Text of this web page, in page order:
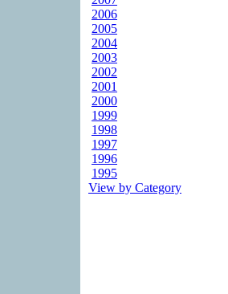
2006
2005
2004
2003
2002
2001
2000
1999
1998
1997
1996
1995
View by Category